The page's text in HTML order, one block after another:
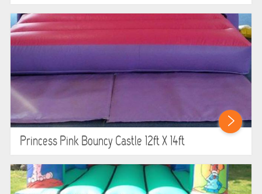
Princess Pink Bouncy Castle 12ft X 14ft